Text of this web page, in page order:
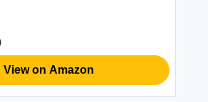
View on Amazon